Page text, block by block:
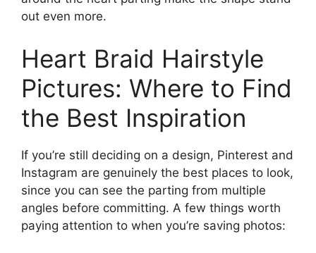
out even more.
Heart Braid Hairstyle
Pictures: Where to Find
the Best Inspiration
If you’re still deciding on a design, Pinterest and
Instagram are genuinely the best places to look,
since you can see the parting from multiple
angles before committing. A few things worth
paying attention to when you’re saving photos: